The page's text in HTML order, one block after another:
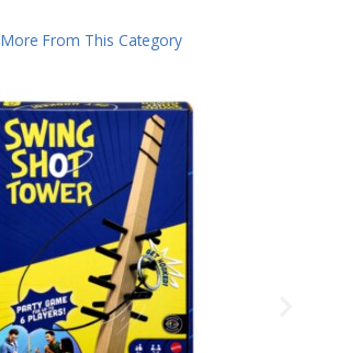
More From This Category